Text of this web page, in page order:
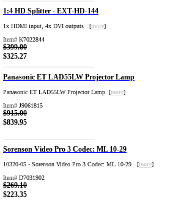
1:4 HD Splitter - EXT-HD-144
1x HDMI input, 4x DVI outputs [more]
Item# K7022844
$399.00
$325.27
Panasonic ET LAD55LW Projector Lamp
Panasonic ET LAD55LW Projector Lamp [more]
Item# J9061815
$915.00
$839.95
Sorenson Video Pro 3 Codec: ML 10-29
10320-05 - Sorenson Video Pro 3 Codec: ML 10-29 [more]
Item# D7031902
$269.10
$223.35